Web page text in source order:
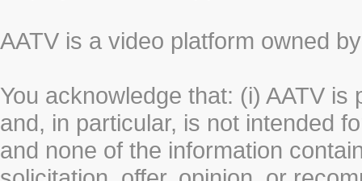
AATV is a video platform owned
You acknowledge that: (i) AATV
and, in particular, is not intended
and none of the information